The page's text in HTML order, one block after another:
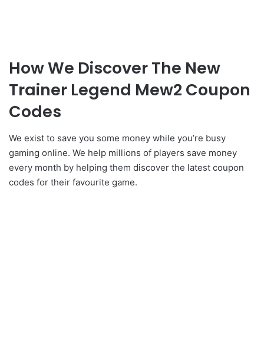
How We Discover The New
Trainer Legend Mew2 Coupon
Codes
We exist to save you some money while you’re busy
gaming online. We help millions of players save money
every month by helping them discover the latest coupon
codes for their favourite game.